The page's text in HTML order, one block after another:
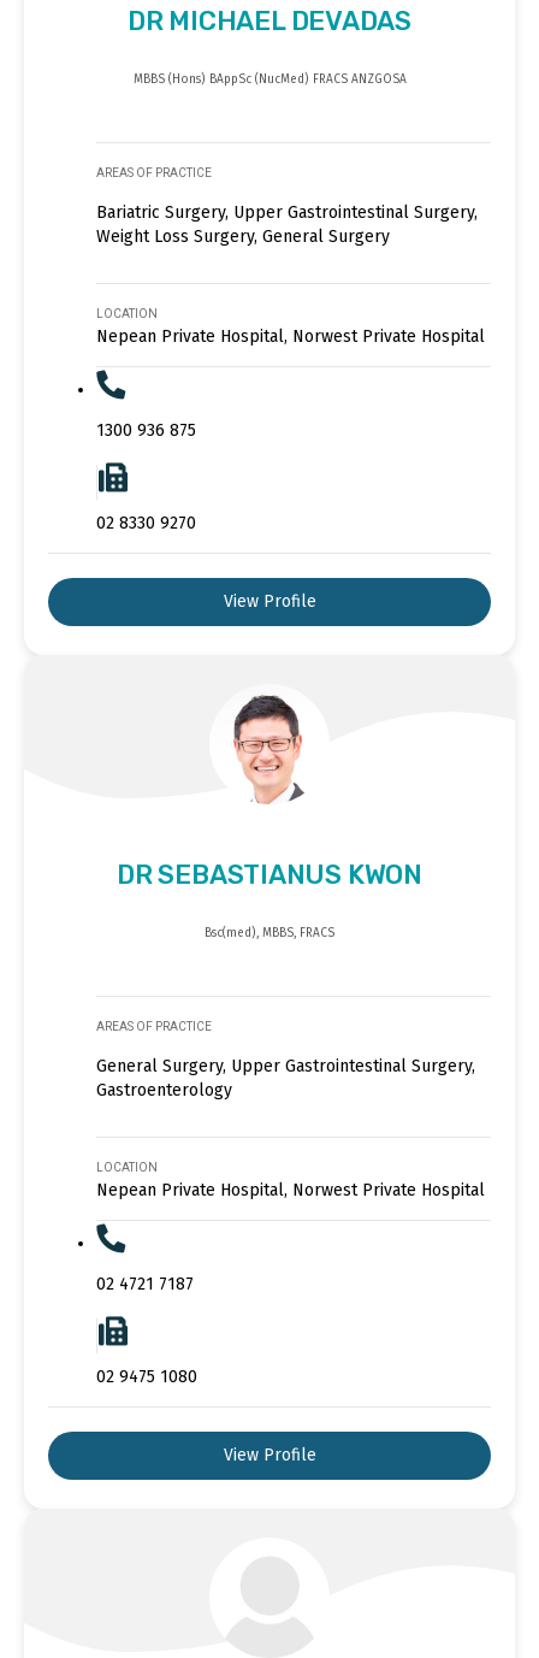
DR MICHAEL DEVADAS
MBBS (Hons) BAppSc (NucMed) FRACS ANZGOSA
AREAS OF PRACTICE
Bariatric Surgery, Upper Gastrointestinal Surgery,
Weight Loss Surgery, General Surgery
LOCATION
Nepean Private Hospital, Norwest Private Hospital
1300 936 875
02 8330 9270
View Profile
DR SEBASTIANUS KWON
Bsc(med), MBBS, FRACS
AREAS OF PRACTICE
General Surgery, Upper Gastrointestinal Surgery,
Gastroenterology
LOCATION
Nepean Private Hospital, Norwest Private Hospital
02 4721 7187
02 9475 1080
View Profile